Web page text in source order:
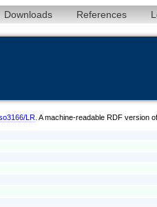
Downloads References
LR . A machine-readable RDF version